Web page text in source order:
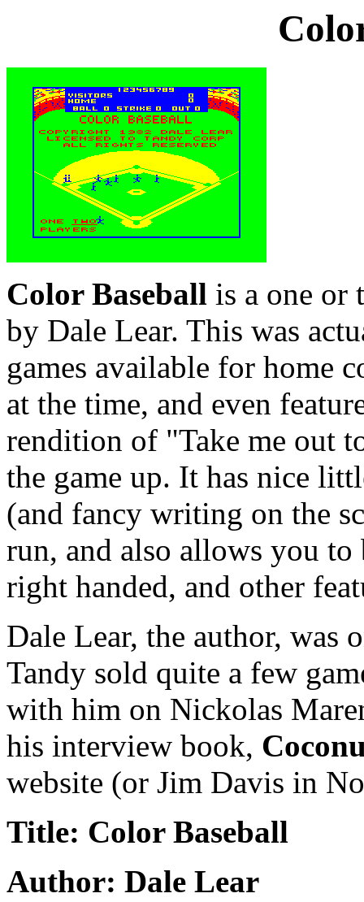
Color Baseball is a one or
by Dale Lear. This was
games available for home
at the time, and even
rendition of "Take me out
the game up. It has nice
(and fancy writing on the
run, and also allows you
right handed, and other
Dale Lear, the author, was
Tandy sold quite a few
with him on Nickolas
his interview book,
website (or Jim Davis in
Title: Color Baseball
Author: Dale Lear